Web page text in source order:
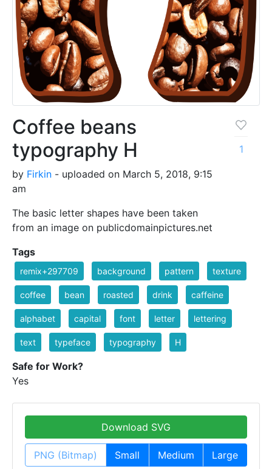
Coffee beans
typography H
by Firkin - uploaded on March 5, 2018, 9:15
am
The basic letter shapes have been taken
from an image on publicdomainpictures.net
1
Tags
remix+297709 background pattern texture
coffee bean roasted drink caffeine
alphabet capital font letter lettering
text typeface typography H
Safe for Work?
Yes
Download SVG
PNG (Bitmap) Small Medium Large